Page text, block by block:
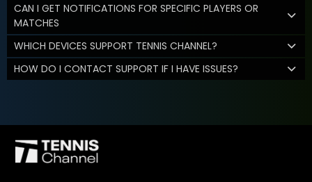
CAN I GET NOTIFICATIONS FOR SPECIFIC PLAYERS OR
MATCHES
WHICH DEVICES SUPPORT TENNIS CHANNEL?
HOW DO I CONTACT SUPPORT IF I HAVE ISSUES?